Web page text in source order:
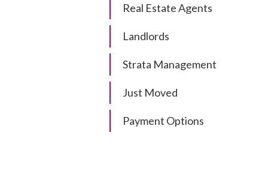
Real Estate Agents
Landlords
Strata Management
Just Moved
Payment Options